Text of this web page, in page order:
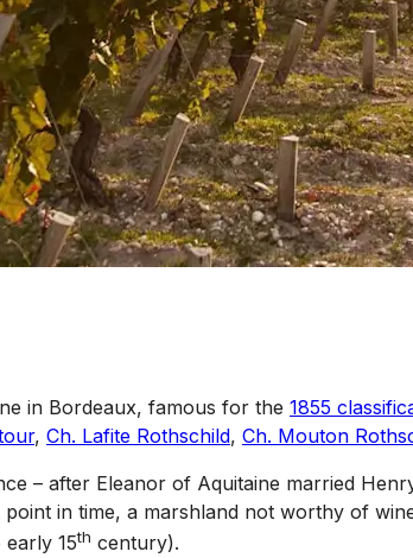
in Bordeaux, famous for the 1855
, Ch. Lafite Rothschild, Ch. Mouton
– after Eleanor of Aquitaine married
in time, a marshland not worthy of
15th century).